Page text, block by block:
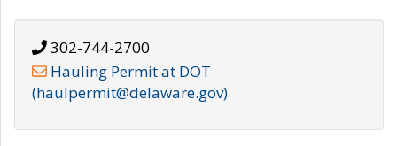
302-744-2700
Hauling Permit at DOT
(haulpermit@delaware.gov)